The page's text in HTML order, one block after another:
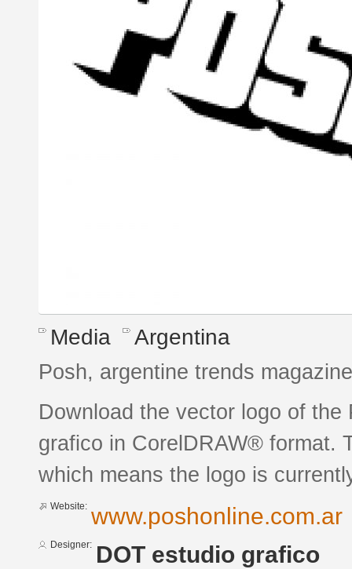
Media Argentina
Posh, argentine trends
Download the vector logo of
grafico in CorelDRAW® format.
which means the logo is
Website: www.poshonline.com.ar
Designer: DOT estudio grafico